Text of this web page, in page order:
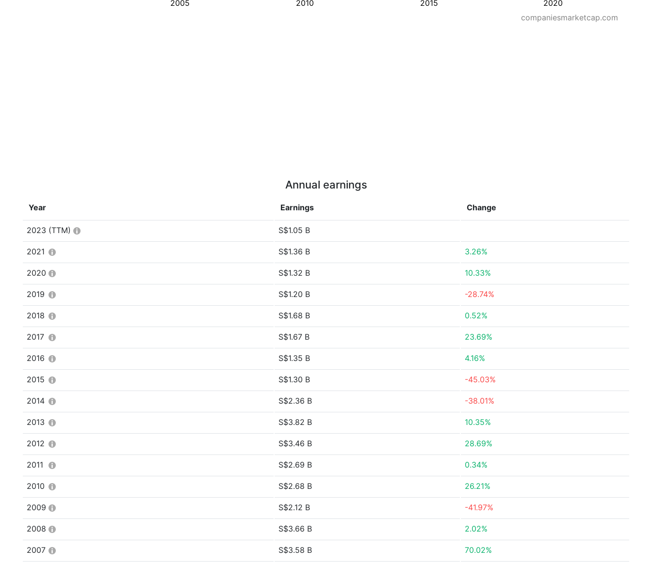
2005 2010 2015 2020
companiesmarketcap.com
Annual earnings
Year Earnings Change
2023 (TTM) S$1.05 B
2021 S$1.36 B 3.26%
2020 S$1.32 B 10.33%
2019 S$1.20 B -28.74%
2018 S$1.68 B 0.52%
2017 S$1.67 B 23.69%
2016 S$1.35 B 4.16%
2015 S$1.30 B -45.03%
2014 S$2.36 B -38.01%
2013 S$3.82 B 10.35%
2012 S$3.46 B 28.69%
2011 S$2.69 B 0.34%
2010 S$2.68 B 26.21%
2009 S$2.12 B -41.97%
2008 S$3.66 B 2.02%
2007 S$3.58 B 70.02%